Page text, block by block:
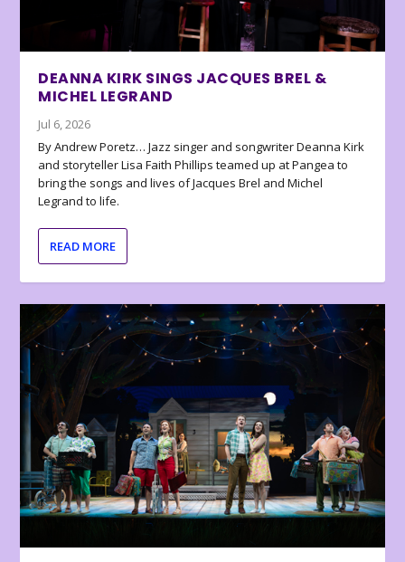
DEANNA KIRK SINGS JACQUES BREL &
MICHEL LEGRAND
Jul 6, 2026
By Andrew Poretz… Jazz singer and songwriter Deanna Kirk
and storyteller Lisa Faith Phillips teamed up at Pangea to
bring the songs and lives of Jacques Brel and Michel
Legrand to life.
READ MORE